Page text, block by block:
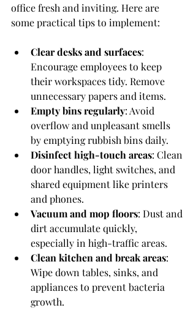
office fresh and inviting. Here are
some practical tips to implement:
Clear desks and surfaces:
Encourage employees to keep
their workspaces tidy. Remove
unnecessary papers and items.
Empty bins regularly: Avoid
overflow and unpleasant smells
by emptying rubbish bins daily.
Disinfect high-touch areas: Clean
door handles, light switches, and
shared equipment like printers
and phones.
Vacuum and mop floors: Dust and
dirt accumulate quickly,
especially in high-traffic areas.
Clean kitchen and break areas:
Wipe down tables, sinks, and
appliances to prevent bacteria
growth.